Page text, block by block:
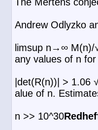
Andrew Odlyzko
limsup n→∞ M(n)/
any values of n for
|det(R(n))| > 1.06
alue of n.
n >> 10^30